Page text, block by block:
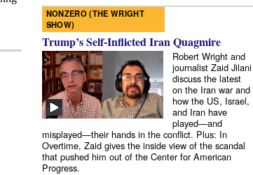
NONZERO (THE WRIGHT
SHOW)
Trump’s Self-Inflicted Iran Quagmire
Robert Wright and
journalist Zaid Jilani
discuss the latest
on the Iran war and
how the US, Israel,
and Iran have
played—and
misplayed—their hands in the conflict. Plus: In
Overtime, Zaid gives the inside view of the scandal
that pushed him out of the Center for American
Progress.